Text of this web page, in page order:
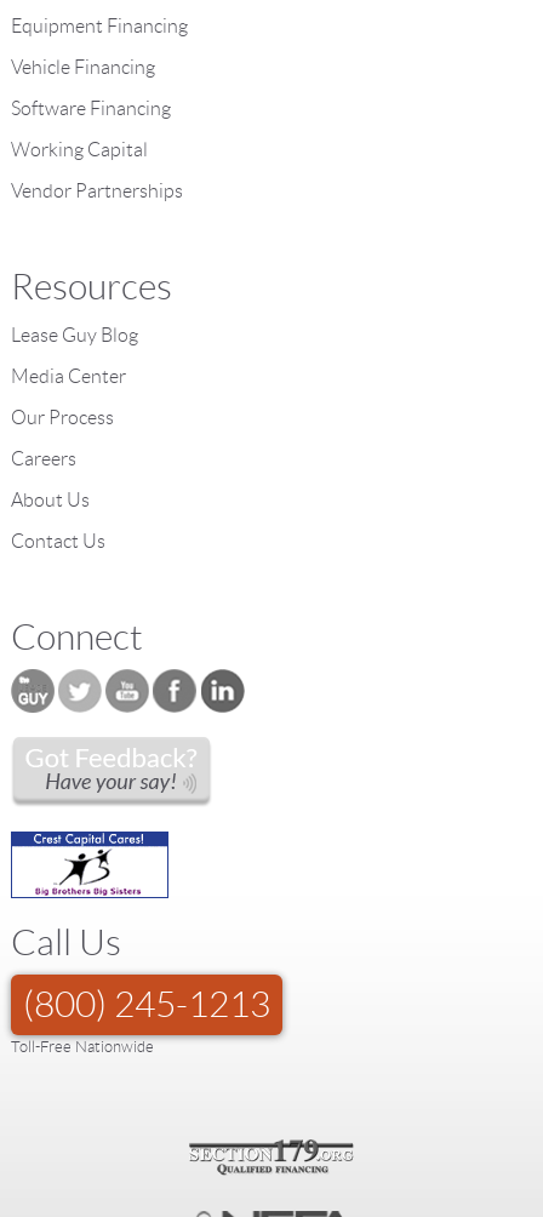
Equipment Financing
Vehicle Financing
Software Financing
Working Capital
Vendor Partnerships
Resources
Lease Guy Blog
Media Center
Our Process
Careers
About Us
Contact Us
Connect
Call Us
(800) 245-1213
Toll-Free Nationwide